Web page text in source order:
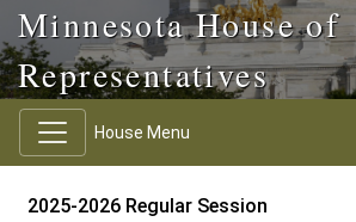
Minnesota House of
Representatives
House Menu
2025-2026 Regular Session